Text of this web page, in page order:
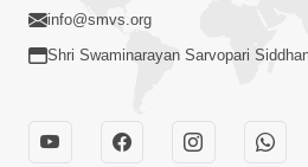
03-03-2020
Short
info@smvs.org
Shri Swaminarayan Sarvopari